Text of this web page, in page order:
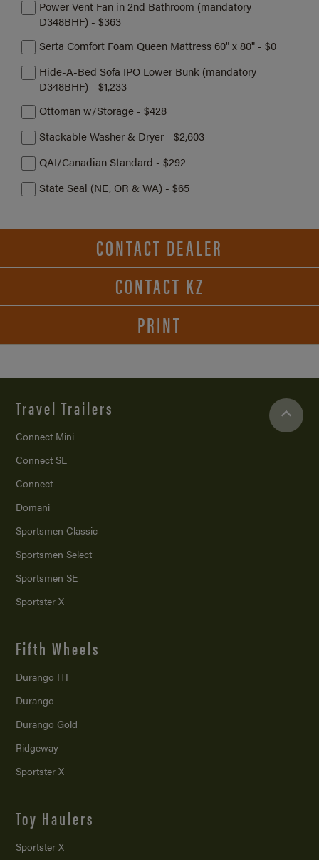
Power Vent Fan in 2nd Bathroom (mandatory
D348BHF) - $363
Serta Comfort Foam Queen Mattress 60" x 80" - $0
Hide-A-Bed Sofa IPO Lower Bunk (mandatory
D348BHF) - $1,233
Ottoman w/Storage - $428
Stackable Washer & Dryer - $2,603
QAI/Canadian Standard - $292
State Seal (NE, OR & WA) - $65
CONTACT DEALER
CONTACT KZ
PRINT
Travel Trailers
Connect Mini
Connect SE
Connect
Domani
Sportsmen Classic
Sportsmen Select
Sportsmen SE
Sportster X
Fifth Wheels
Durango HT
Durango
Durango Gold
Ridgeway
Sportster X
Toy Haulers
Sportster X